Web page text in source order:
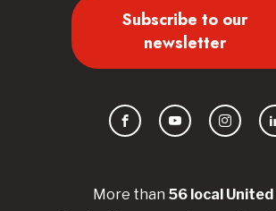
More than 56 local United
Subscribe to our
newsletter
FacebookYouTube